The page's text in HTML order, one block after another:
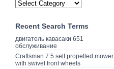
Recent Search Terms
двигатель кавасаки 651
обслуживание
Craftsman 7 5 self propelled mower
with swivel front wheels